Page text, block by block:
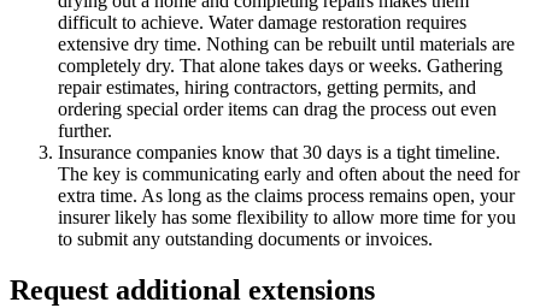
difficult to achieve. Water damage restoration requires
extensive dry time. Nothing can be rebuilt until materials are
completely dry. That alone takes days or weeks. Gathering
repair estimates, hiring contractors, getting permits, and
ordering special order items can drag the process out even
further.
Insurance companies know that 30 days is a tight timeline.
The key is communicating early and often about the need for
extra time. As long as the claims process remains open, your
insurer likely has some flexibility to allow more time for you
to submit any outstanding documents or invoices.
Request additional extensions